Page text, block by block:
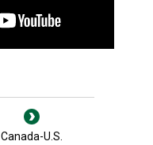
Canada-U.S.